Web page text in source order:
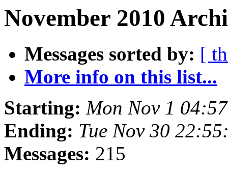
November 2010
Messages sorted by: [
More info on this list...
Starting: Mon Nov 1
Ending: Tue Nov 30
Messages: 215